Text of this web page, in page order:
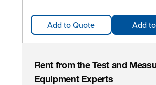
Add to Quote Add
Rent from the Test and
Equipment Experts